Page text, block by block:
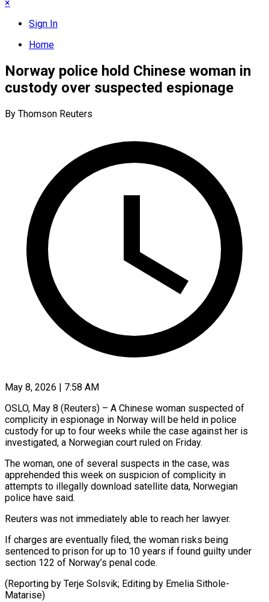
×
Sign In
Home
Norway police hold Chinese woman in
custody over suspected espionage
By Thomson Reuters
May 8, 2026 | 7:58 AM
OSLO, May 8 (Reuters) – A Chinese woman suspected of
complicity ​in espionage in ‌Norway will be held in police
custody for up to four weeks ‌while ​the ⁠case against her ⁠is
investigated, a Norwegian court ruled on Friday.
The woman, one of ​several suspects in the case, was
⁠apprehended this ⁠week on suspicion ​of complicity in
attempts ​to illegally download satellite ‌data, Norwegian
police have said.
Reuters was not immediately able to ⁠reach her lawyer.
If charges are eventually filed, the woman ⁠risks ‌being
sentenced ⁠to prison for ​up ‌to 10 years ​if found ⁠guilty under
section 122 of Norway’s penal code.
(Reporting by Terje Solsvik; Editing by Emelia ​Sithole-
Matarise)